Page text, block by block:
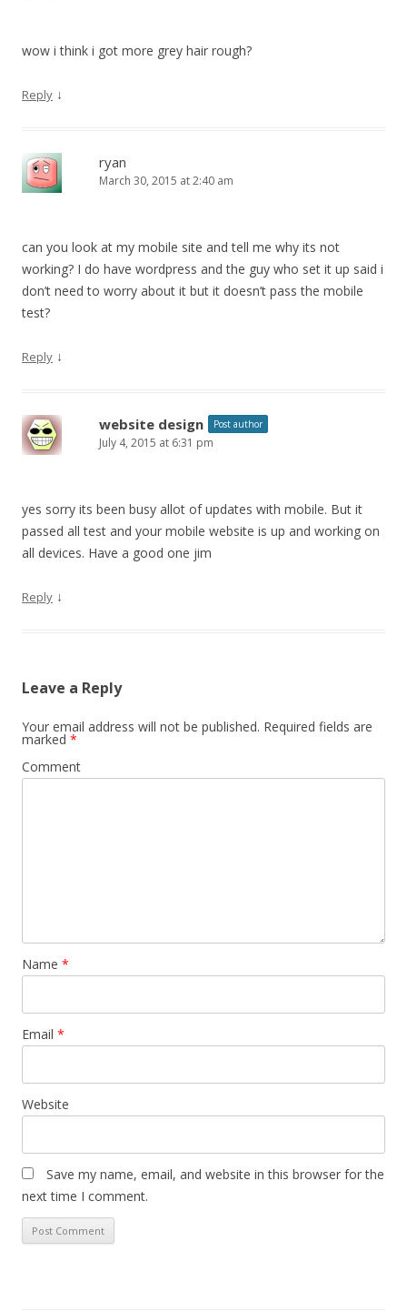
wow i think i got more grey hair rough?
Reply ↓
ryan
March 30, 2015 at 2:40 am
can you look at my mobile site and tell me why its not
working? I do have wordpress and the guy who set it up said i
don’t need to worry about it but it doesn’t pass the mobile
test?
Reply ↓
website design Post author
July 4, 2015 at 6:31 pm
yes sorry its been busy allot of updates with mobile. But it
passed all test and your mobile website is up and working on
all devices. Have a good one jim
Reply ↓
Leave a Reply
Your email address will not be published. Required fields are
marked *
Comment
Name *
Email *
Website
Save my name, email, and website in this browser for the
next time I comment.